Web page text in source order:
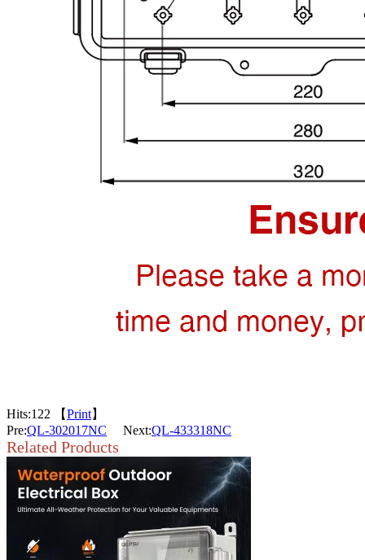
Hits:122 【Print】
Pre:QL-302017NC Next:QL-433318NC
Related Products